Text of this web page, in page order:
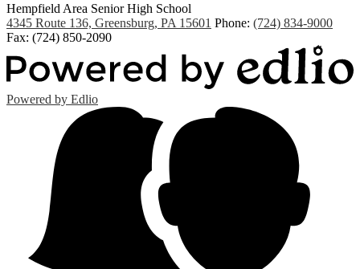
Hempfield Area Senior High School
4345 Route 136, Greensburg, PA 15601 Phone: (724) 834-9000
Fax: (724) 850-2090
Powered by Edlio